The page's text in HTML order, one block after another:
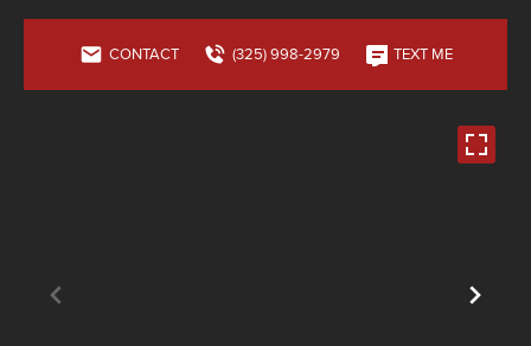
CONTACT (325) 998-2979 TEXT ME